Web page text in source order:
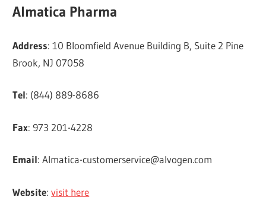
Almatica Pharma
Address: 10 Bloomfield Avenue Building B, Suite 2 Pine
Brook, NJ 07058
Tel: (844) 889-8686
Fax: 973 201-4228
Email:Almatica-customerservice@alvogen.com
Website:visit here